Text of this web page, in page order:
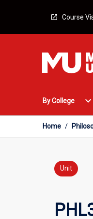
Course
By College expand_more
Home /
Unit